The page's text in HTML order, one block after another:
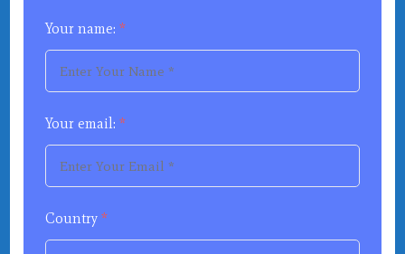
Your name:*
Your email:*
Country*